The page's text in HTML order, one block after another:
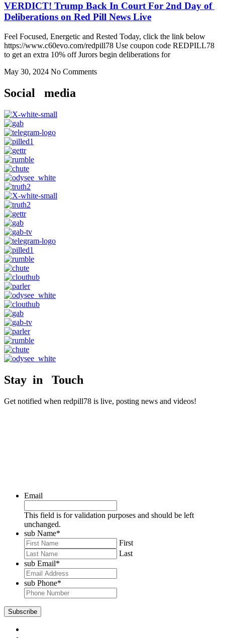
VERDICT! Trump Back In Court For 2nd Day of
Deliberations on Red Pill News Live
Feel Focused, Energetic and Rested Today, click the link below
https://www.c60evo.com/redpill78 Use coupon code REDPILL78
to get an extra 10% off Jurors begin deliberations for
May 30, 2024 No Comments
Social media
Stay in Touch
Get notified when redpill78 is live, posting news and videos!
Email
This field is for validation purposes and should be left
unchanged.
sub Name*
First
Last
sub Email*
sub Phone*
Subscribe